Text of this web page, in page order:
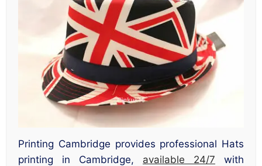
Printing Cambridge provides professional Hats
printing in Cambridge, available 24/7 with